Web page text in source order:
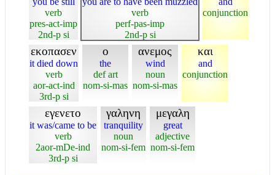
verb
pres-act-imp
2nd-p si
verb
perf-pas-imp
2nd-p si
conjunction
εκοπασεν
it died down
verb
aor-act-ind
3rd-p si
ο
the
def art
nom-si-mas
ανεμος
wind
noun
nom-si-mas
και
and
conjunction
εγενετο
it was/came to be
verb
2aor-mDe-ind
3rd-p si
γαληνη
tranquility
noun
nom-si-fem
μεγαλη
great
adjective
nom-si-fem